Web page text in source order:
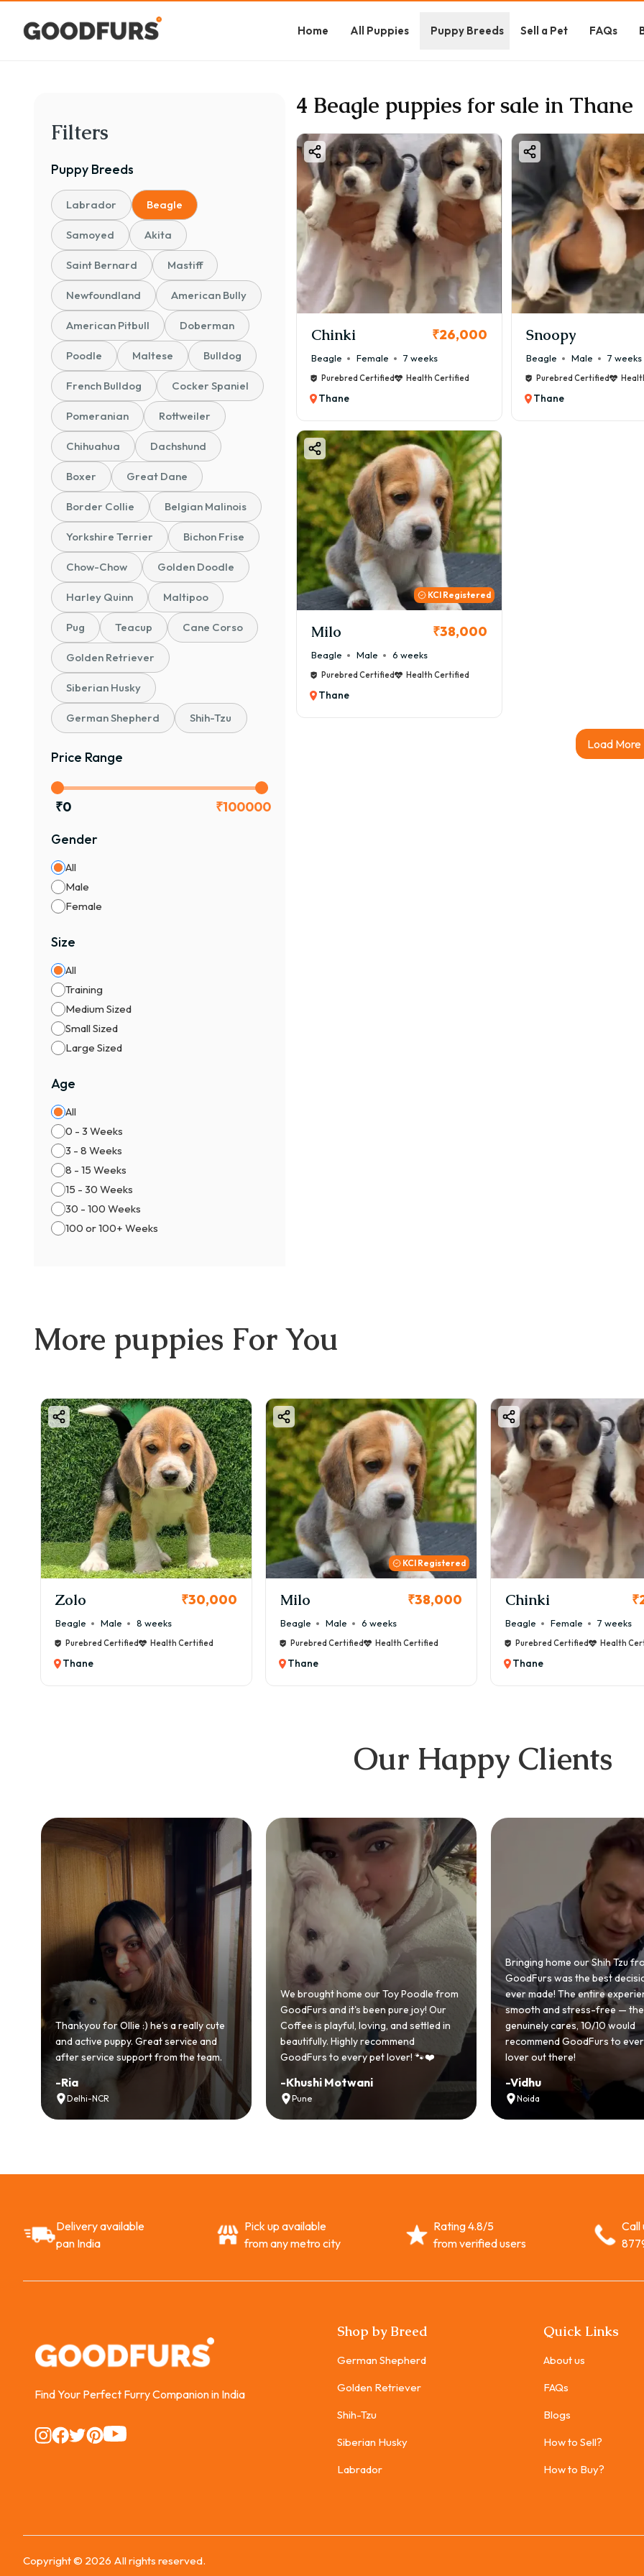
Home All Puppies Puppy Breeds Sell a Pet FAQs
Filters
Puppy Breeds
Labrador Beagle
Samoyed Akita
Saint Bernard Mastiff
Newfoundland American Bully
American Pitbull Doberman
Poodle Maltese Bulldog
French Bulldog Cocker Spaniel
Pomeranian Rottweiler
Chihuahua Dachshund
Boxer Great Dane
Border Collie Belgian Malinois
Yorkshire Terrier Bichon Frise
Chow-Chow Golden Doodle
Harley Quinn Maltipoo
Pug Teacup Cane Corso
Golden Retriever
Siberian Husky
German Shepherd Shih-Tzu
Price Range
₹0 ₹100000
Gender
All
Male
Female
Size
All
Training
Medium Sized
Small Sized
Large Sized
Age
All
0 - 3 Weeks
3 - 8 Weeks
8 - 15 Weeks
15 - 30 Weeks
30 - 100 Weeks
100 or 100+ Weeks
4 Beagle puppies for sale in Thane
Chinki ₹26,000
Beagle Female 7 weeks
Purebred Certified Health Certified
Thane
Snoopy
Beagle Male 7 weeks
Purebred Certified
Thane
KCI Registered
Milo ₹38,000
Beagle Male 6 weeks
Purebred Certified Health Certified
Thane
Load More
More puppies For You
₹30,000
Health Certified
KCI Registered
₹38,000
Beagle
Purebred Certified Health Certified
Chinki ₹26,000
Beagle
Purebred Certified Health Certified
Maltese
Our Happy Clients
:) he’s a really cute
Great service and
from the team.
We brought home our Toy Poodle from
GoodFurs and it's been pure joy! Our
Coffee is playful, loving, and settled in
beautifully. Highly recommend
GoodFurs to every pet lover! 🐾❤️
Khushi Motwani
Bringing home our Shih Tzu from
GoodFurs was the best decision we
ever made! The entire experience was
smooth and stress-free — the team
genuinely cares, 10/10 would
recommend GoodFurs to every dog
lover out there!
Shih Tzu
cute she
team
asked
-Manvi
Delivery available
pan India
Pick up available
from any metro city
Rating 4.8/5
from verified users
Call
Find Your Perfect Furry Companion in India
Instagram
Instagram
Instagram
Instagram
Instagram
Shop by Breed
German Shepherd
Golden Retriever
Shih-Tzu
Siberian Husky
Labrador
Quick Links
About us
FAQs
Blogs
How to Sell?
How to Buy?
Copyright © 2026 All rights reserved.